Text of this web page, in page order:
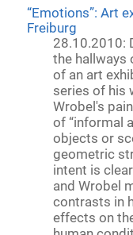
“Emotions”: Art
Freiburg
28.10.2010:
the hallways
of an art
series of his
Wrobel's
of “informal
objects or
geometric
intent is
and Wrobel
contrasts in
effects on